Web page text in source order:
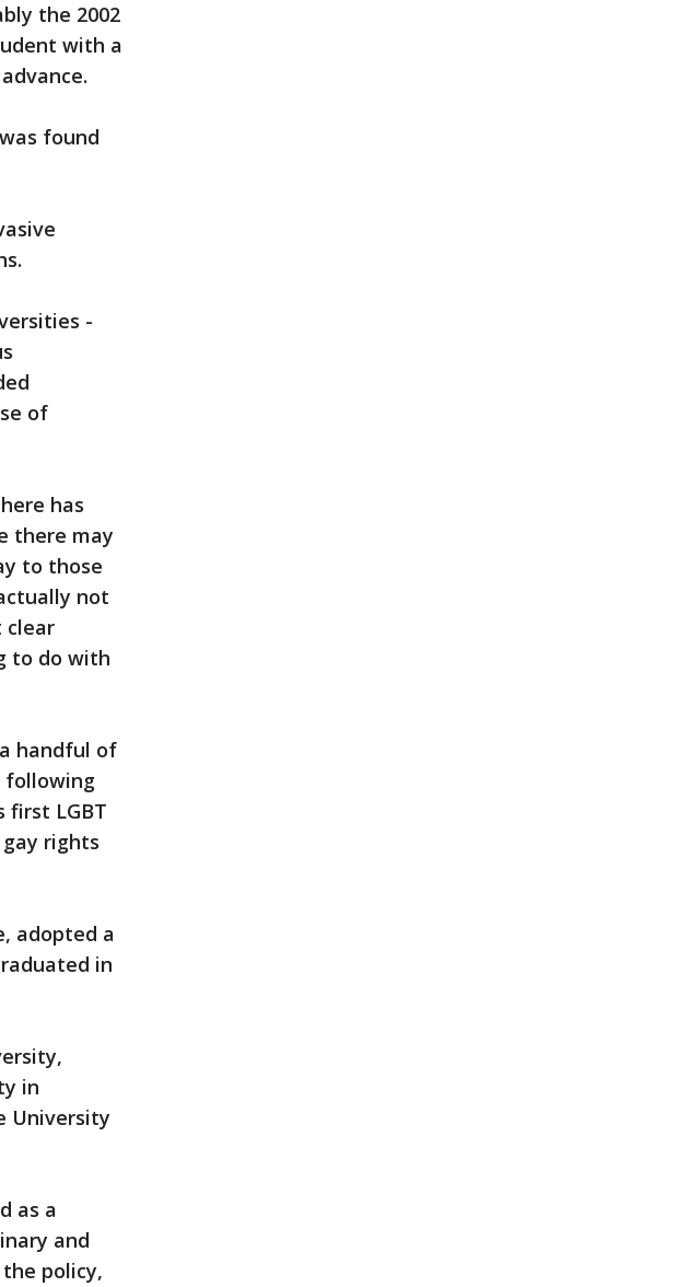
the 2002
with a
found
-
of
has
there may
to those
not
clear
to do with
handful of
following
first LGBT
rights
adopted a
in
in
University
as a
and
policy,